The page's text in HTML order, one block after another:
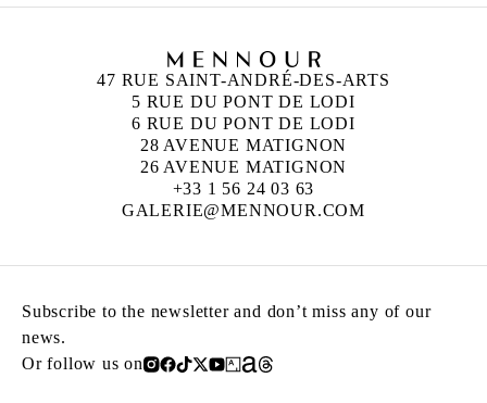
47 RUE SAINT-ANDRÉ-DES-ARTS
5 RUE DU PONT DE LODI
6 RUE DU PONT DE LODI
28 AVENUE MATIGNON
26 AVENUE MATIGNON
+33 1 56 24 03 63
GALERIE@MENNOUR.COM
Subscribe to the newsletter and don’t miss any of our
news.
Or follow us on